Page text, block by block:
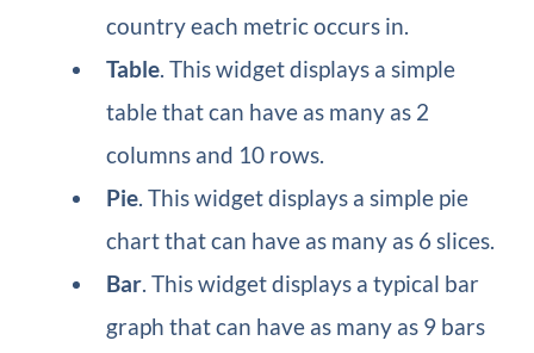
country each metric occurs in.
Table​. This widget displays a simple
table that can have as many as 2
columns and 10 rows.
Pie​. This widget displays a simple pie
chart that can have as many as 6 slices.
Bar​. This widget displays a typical bar
graph that can have as many as 9 bars